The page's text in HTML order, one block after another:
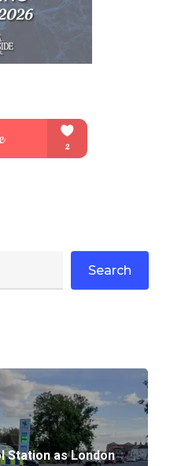
Search
Station as London